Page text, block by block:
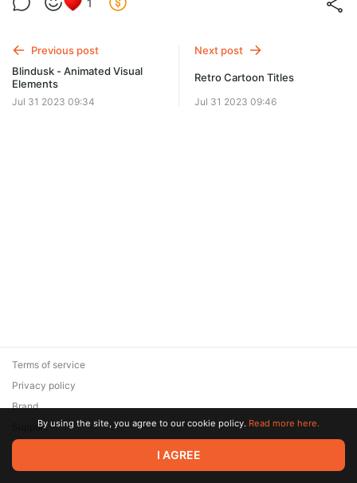
button-pack-JKXM7R9
Previous post
Blindusk - Animated Visual
Elements
Jul 31 2023 09:34
Next post
Retro Cartoon Titles
Jul 31 2023 09:46
© 2026 Zaya Solutions Limited. All rights reserved. All trademarks
are the property of their respective owners.
Terms of service
Privacy policy
Brand
SupportBy using the site, you agree to our cookie policy. Read more here.
I AGREE